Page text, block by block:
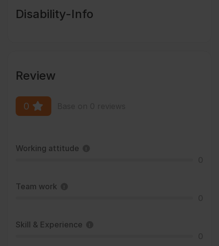
Disability-Info
Review
0
Working attitude
Team work
Skill & Experience